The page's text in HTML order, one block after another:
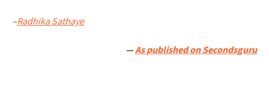
–Radhika Sathaye
—As published on Secondsguru